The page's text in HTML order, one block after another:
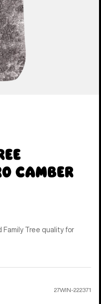
Camber
Family Tree quality for
27WIN-222371